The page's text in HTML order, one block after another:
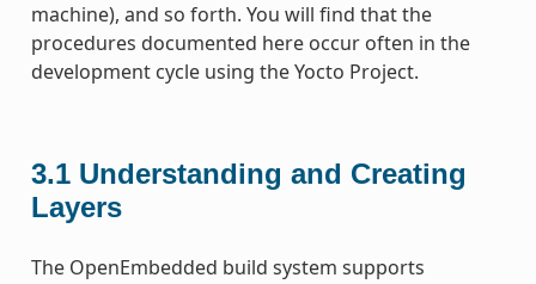
machine), and so forth. You will find that the
procedures documented here occur often in the
development cycle using the Yocto Project.
3.1 Understanding and Creating
Layers
The OpenEmbedded build system supports